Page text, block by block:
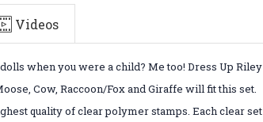
Videos
when you were a child? Me too! Dress Up
Cow, Raccoon/Fox and Giraffe will fit this set.
quality of clear polymer stamps. Each clear